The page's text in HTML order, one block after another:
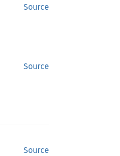
Source
Source
Source